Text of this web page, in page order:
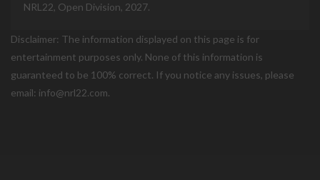
NRL22, Open Division, 2027.
Disclaimer: The information displayed on this page is for
entertainment purposes only. None of this information is
guaranteed to be 100% correct. If you notice any issues, please
email: info@nrl22.com.